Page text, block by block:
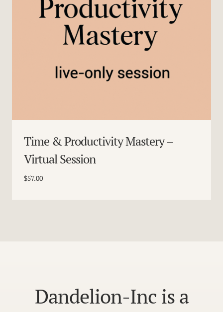
Time & Productivity Mastery –
Virtual Session
$57.00
Dandelion-Inc is a